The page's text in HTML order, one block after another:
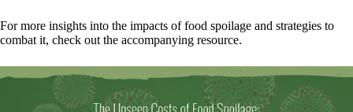
For more insights into the impacts of food spoilage and strategies to
combat it, check out the accompanying resource.